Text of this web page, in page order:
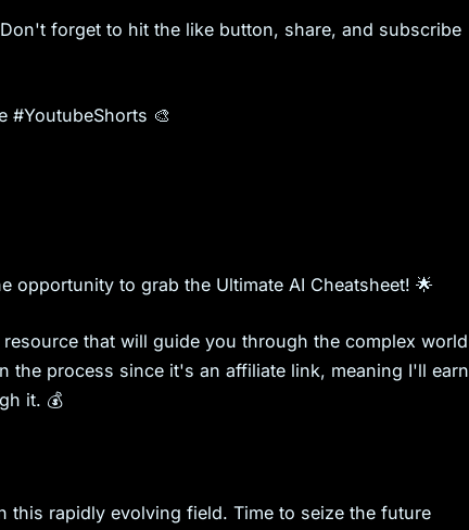
er
forget to hit the like button, share, and subscribe
#YoutubeShorts 🎨
opportunity to grab the Ultimate AI Cheatsheet! 🌟
that will guide you through the complex world
process since it's an affiliate link, meaning I'll earn
it. 💰
this rapidly evolving field. Time to seize the future